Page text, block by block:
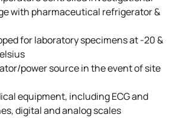
with pharmaceutical refrigerator &
for laboratory specimens at -20 &
power source in the event of site
equipment, including ECG and
digital and analog scales